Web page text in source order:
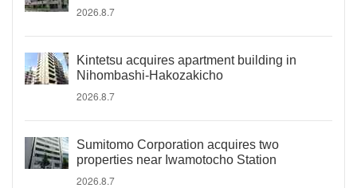
2026.8.7
Kintetsu acquires apartment building in
Nihombashi-Hakozakicho
2026.8.7
Sumitomo Corporation acquires two
properties near Iwamotocho Station
2026.8.7